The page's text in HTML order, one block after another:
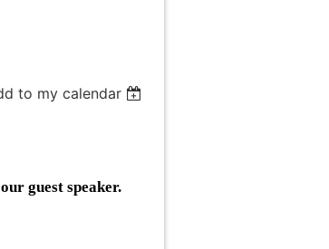
to my calendar
guest speaker.